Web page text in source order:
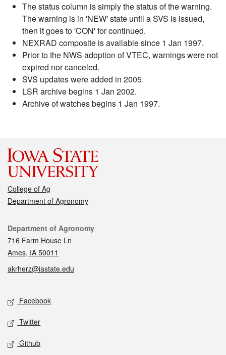
The status column is simply the status of the warning.
The warning is in 'NEW' state until a SVS is issued,
then it goes to 'CON' for continued.
NEXRAD composite is available since 1 Jan 1997.
Prior to the NWS adoption of VTEC, warnings were not
expired nor canceled.
SVS updates were added in 2005.
LSR archive begins 1 Jan 2002.
Archive of watches begins 1 Jan 1997.
College of Ag
Department of Agronomy
Contact
Department of Agronomy
716 Farm House Ln
Ames, IA 50011
akrherz@iastate.edu
Social media
Facebook
Twitter
Github